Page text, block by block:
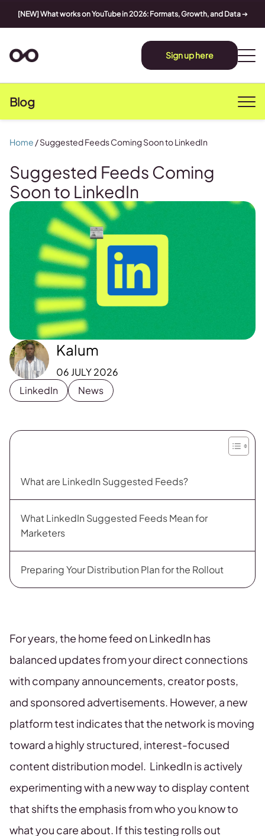
[NEW] What works on YouTube in 2026: Formats, Growth, and Data➔
Sign up here
Blog
Suggested Feeds Coming
Soon to LinkedIn
Kalum
06 JULY 2026
LinkedIn
News
Home /Suggested Feeds Coming Soon to LinkedIn
What are LinkedIn Suggested Feeds?
What LinkedIn Suggested Feeds Mean for
Marketers
Preparing Your Distribution Plan for the Rollout
For years, the home feed on LinkedIn has
balanced updates from your direct connections
with company announcements, creator posts,
and sponsored advertisements. However, a new
platform test indicates that the network is moving
toward a highly structured, interest-focused
content distribution model. LinkedIn is actively
experimenting with a new way to display content
that shifts the emphasis from who you know to
what you care about. If this testing rolls out